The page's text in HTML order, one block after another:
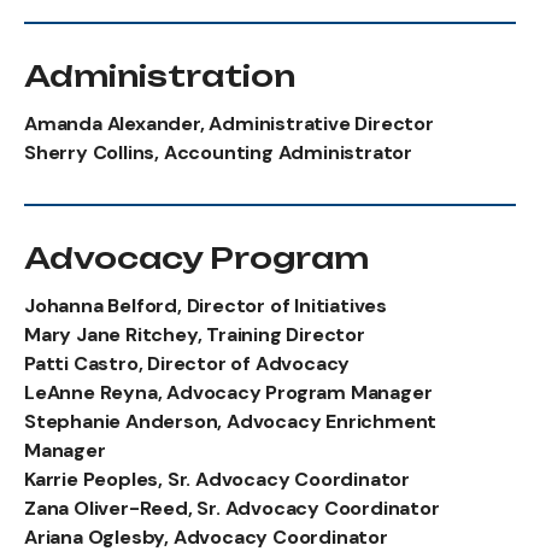
Administration
Amanda Alexander, Administrative Director
Sherry Collins, Accounting Administrator
Advocacy Program
Johanna Belford, Director of Initiatives
Mary Jane Ritchey, Training Director
Patti Castro, Director of Advocacy
LeAnne Reyna, Advocacy Program Manager
Stephanie Anderson, Advocacy Enrichment
Manager
Karrie Peoples, Sr. Advocacy Coordinator
Zana Oliver-Reed, Sr. Advocacy Coordinator
Ariana Oglesby, Advocacy Coordinator